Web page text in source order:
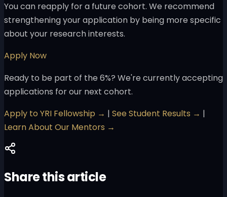
You can reapply for a future cohort. We recommend
strengthening your application by being more specific
about your research interests.
Apply Now
Ready to be part of the 6%? We're currently accepting
applications for our next cohort.
Apply to YRI Fellowship → | See Student Results → |
Learn About Our Mentors →
Share this article